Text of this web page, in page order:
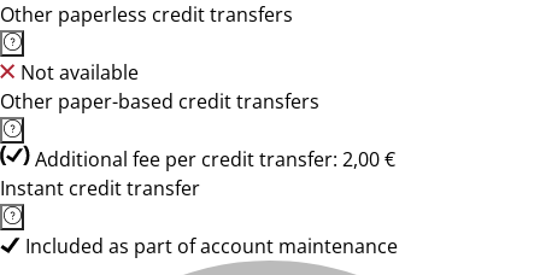
Other paperless credit transfers
Not available
Other paper-based credit transfers
Additional fee per credit transfer: 2,00 €
Instant credit transfer
Included as part of account maintenance